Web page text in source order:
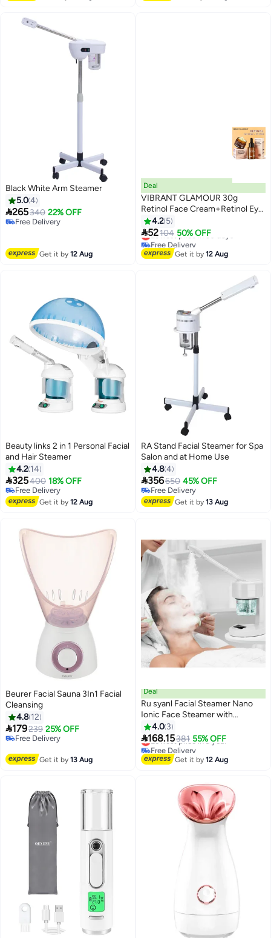
Black White Arm Steamer
5.04
265340 22% OFF
Free Delivery
Get it by12 Aug
Deal
VIBRANT GLAMOUR 30g
Retinol Face Cream+Retinol Eye
Serum Anti-aging Anti-oxidant
Reduce Fine Lines Firming
Whitening
4.2 5
52104 50% OFF
Lowest price in 30 days
Free Delivery
Lowest price in 30 days
Get it by12 Aug
Beauty links 2 in 1 Personal Facial
and Hair Steamer
4.2 14
325400 18% OFF
Free Delivery
Free Delivery
Get it by12 Aug
RA Stand Facial Steamer for Spa
Salon and at Home Use
4.84
356650 45% OFF
Free Delivery
Free Delivery
Get it by13 Aug
Beurer Facial Sauna 3In1 Facial
Cleansing
4.8 12
179239 25% OFF
Free Delivery
Get it by13 Aug
Deal
Ru syanl Facial Steamer Nano
Ionic Face Steamer with
Extendable Arm Portable Facial
Steamer 360° Rotating Nozzle
Esthetician Vaporizer for
Personal Care at Home or Salon
4.0 3
168.15381 55% OFF
Lowest price in a year
Free Delivery
Lowest price in a year
Get it by12 Aug